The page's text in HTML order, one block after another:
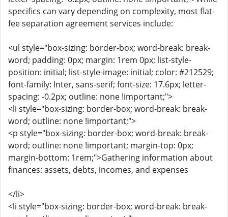
specifics can vary depending on complexity, most flat-
fee separation agreement services include:
<ul style="box-sizing: border-box; word-break: break-
word; padding: 0px; margin: 1rem 0px; list-style-
position: initial; list-style-image: initial; color: #212529;
font-family: Inter, sans-serif; font-size: 17.6px; letter-
spacing: -0.2px; outline: none !important;">
<li style="box-sizing: border-box; word-break: break-
word; outline: none !important;">
<p style="box-sizing: border-box; word-break: break-
word; outline: none !important; margin-top: 0px;
margin-bottom: 1rem;">Gathering information about
finances: assets, debts, incomes, and expenses
</li>
<li style="box-sizing: border-box; word-break: break-